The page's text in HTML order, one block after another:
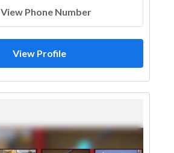
View Phone Number
View Profile